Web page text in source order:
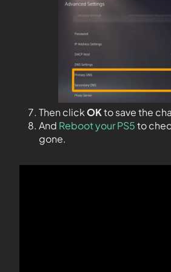
Then clickOKto save the
And Reboot your PS5to
gone.